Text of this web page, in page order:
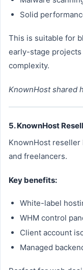
Solid
This is suitable for
early-stage
complexity.
KnownHost shared
5. KnownHost
KnownHost reseller
and freelancers.
Key benefits:
White-label
WHM control
Client account
Managed